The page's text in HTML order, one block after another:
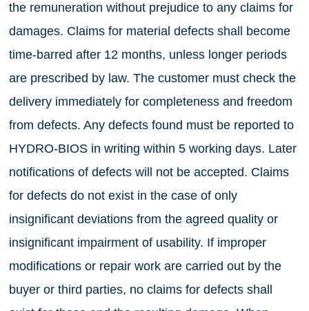
the remuneration without prejudice to any claims for
damages. Claims for material defects shall become
time-barred after 12 months, unless longer periods
are prescribed by law. The customer must check the
delivery immediately for completeness and freedom
from defects. Any defects found must be reported to
HYDRO-BIOS in writing within 5 working days. Later
notifications of defects will not be accepted. Claims
for defects do not exist in the case of only
insignificant deviations from the agreed quality or
insignificant impairment of usability. If improper
modifications or repair work are carried out by the
buyer or third parties, no claims for defects shall